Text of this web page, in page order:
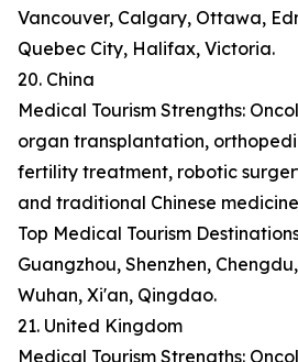
Vancouver, Calgary, Ottawa,
Quebec City, Halifax, Victoria.
20. China
Medical Tourism Strengths:
organ transplantation,
fertility treatment, robotic
and traditional Chinese
Top Medical Tourism
Guangzhou, Shenzhen,
Wuhan, Xi'an, Qingdao.
21. United Kingdom
Medical Tourism Strengths: